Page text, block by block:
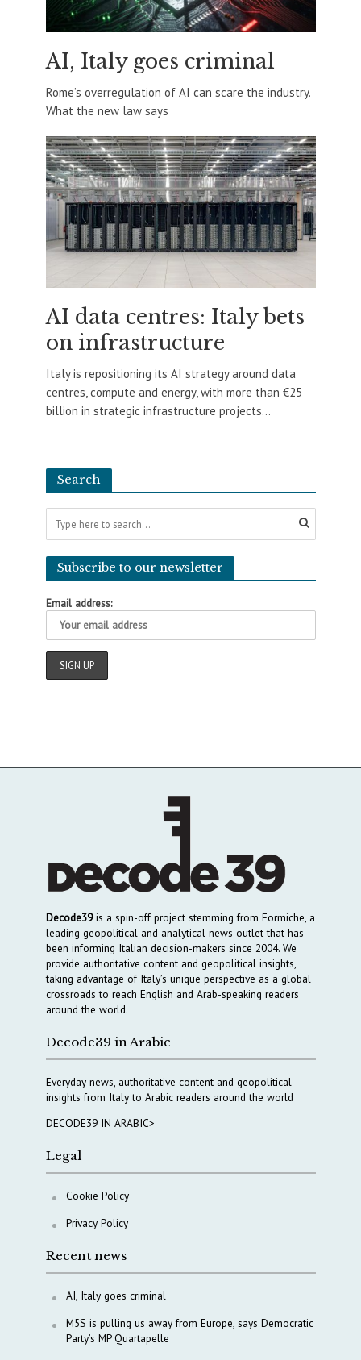
AI, Italy goes criminal
Rome’s overregulation of AI can scare the industry.
What the new law says
AI data centres: Italy bets
on infrastructure
Italy is repositioning its AI strategy around data
centres, compute and energy, with more than €25
billion in strategic infrastructure projects...
Search
Subscribe to our newsletter
Email address:
Decode39is a spin-off project stemming from Formiche, a
leading geopolitical and analytical news outlet that has
been informing Italian decision-makers since 2004. We
provide authoritative content and geopolitical insights,
taking advantage of Italy’s unique perspective as a global
crossroads to reach English and Arab-speaking readers
around the world.
Decode39 in Arabic
Everyday news, authoritative content and geopolitical
insights from Italy to Arabic readers around the world
DECODE39 IN ARABIC>
Legal
Cookie Policy
Privacy Policy
Recent news
AI, Italy goes criminal
M5S is pulling us away from Europe, says Democratic
Party’s MP Quartapelle